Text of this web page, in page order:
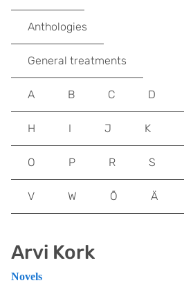
Arvi Kork
Novels
Anthologies
General treatments
A B C D
H I J K
O P R S
V W Õ Ä